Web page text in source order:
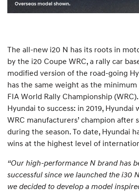
The all-new i20 N has its roots in
by the i20 Coupe WRC, a rally car
modified version of the road-going
has the same weight as the
FIA World Rally Championship
Hyundai to success: in 2019, Hyundai
WRC manufacturers’ champion after
during the season. To date, Hyundai
wins at the highest level of
“Our high-performance N brand has
successful since we launched the i30
we decided to develop a model